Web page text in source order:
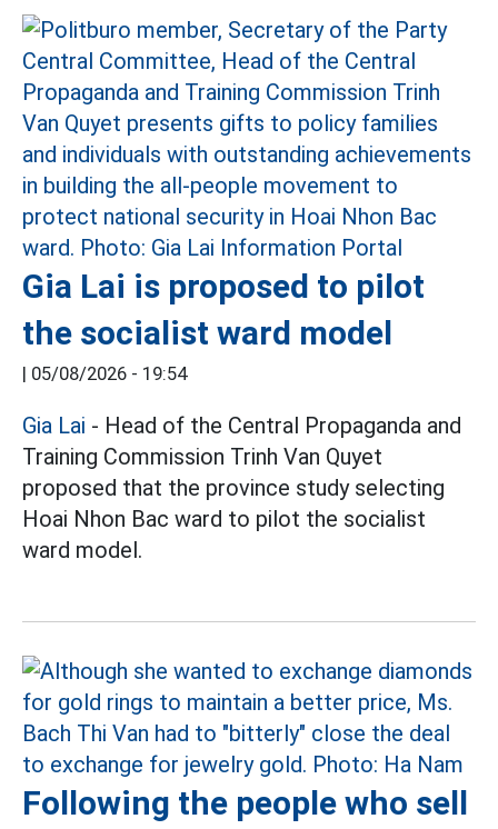
Gia Lai is proposed to pilot
the socialist ward model
| 05/08/2026 - 19:54
Gia Lai - Head of the Central Propaganda and
Training Commission Trinh Van Quyet
proposed that the province study selecting
Hoai Nhon Bac ward to pilot the socialist
ward model.
Following the people who sell